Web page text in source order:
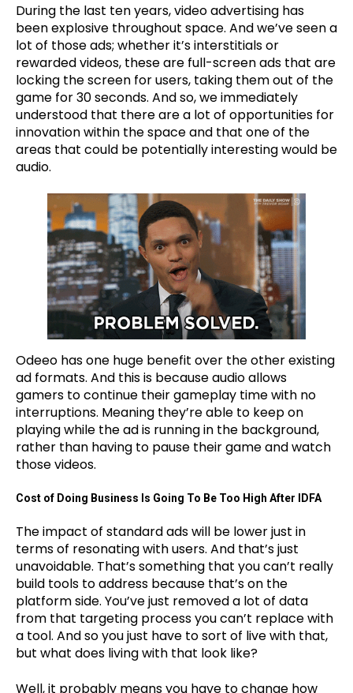
During the last ten years, video advertising has
been explosive throughout space. And we’ve seen a
lot of those ads; whether it’s interstitials or
rewarded videos, these are full-screen ads that are
locking the screen for users, taking them out of the
game for 30 seconds. And so, we immediately
understood that there are a lot of opportunities for
innovation within the space and that one of the
areas that could be potentially interesting would be
audio.
Odeeo has one huge benefit over the other existing
ad formats. And this is because audio allows
gamers to continue their gameplay time with no
interruptions. Meaning they’re able to keep on
playing while the ad is running in the background,
rather than having to pause their game and watch
those videos.
Cost of Doing Business Is Going To Be Too High After IDFA
The impact of standard ads will be lower just in
terms of resonating with users. And that’s just
unavoidable. That’s something that you can’t really
build tools to address because that’s on the
platform side. You’ve just removed a lot of data
from that targeting process you can’t replace with
a tool. And so you just have to sort of live with that,
but what does living with that look like?
Well, it probably means you have to change how